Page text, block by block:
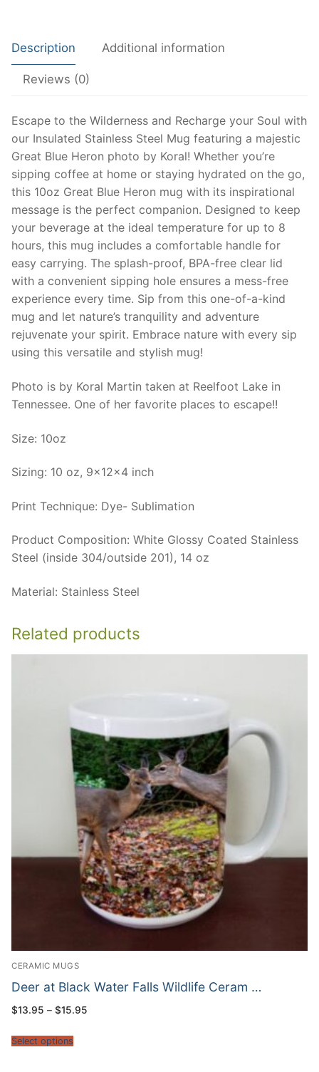
Heron
quantity
Description Additional information
Reviews (0)
Escape to the Wilderness and Recharge your Soul with
our Insulated Stainless Steel Mug featuring a majestic
Great Blue Heron photo by Koral! Whether you’re
sipping coffee at home or staying hydrated on the go,
this 10oz Great Blue Heron mug with its inspirational
message is the perfect companion. Designed to keep
your beverage at the ideal temperature for up to 8
hours, this mug includes a comfortable handle for
easy carrying. The splash-proof, BPA-free clear lid
with a convenient sipping hole ensures a mess-free
experience every time. Sip from this one-of-a-kind
mug and let nature’s tranquility and adventure
rejuvenate your spirit. Embrace nature with every sip
using this versatile and stylish mug!
Photo is by Koral Martin taken at Reelfoot Lake in
Tennessee. One of her favorite places to escape!!
Size: 10oz
Sizing: 10 oz, 9x12x4 inch
Print Technique: Dye- Sublimation
Product Composition: White Glossy Coated Stainless
Steel (inside 304/outside 201), 14 oz
Material: Stainless Steel
Related products
CERAMIC MUGS
Deer at Black Water Falls Wildlife Ceram …
$13.95 – $15.95
Select options